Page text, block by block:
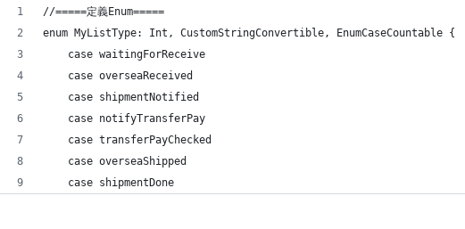
//=====定義Enum=====
enum MyListType: Int, CustomStringConvertible, EnumCaseCountable {
    case waitingForReceive
    case overseaReceived
    case shipmentNotified
    case notifyTransferPay
    case transferPayChecked
    case overseaShipped
    case shipmentDone